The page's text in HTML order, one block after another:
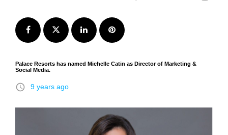
Facebook Twitter LinkedInPinterest
Palace Resorts has ​named Michelle Catin as Director of Marketing &
Social Media.
access_time 9 years ago